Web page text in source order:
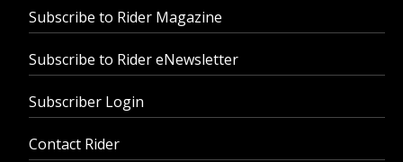
Subscribe to Rider Magazine
Subscribe to Rider eNewsletter
Subscriber Login
Contact Rider